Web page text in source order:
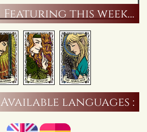
Featuring this week…
Available languages :